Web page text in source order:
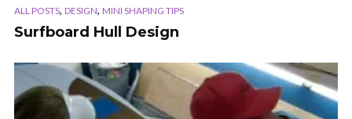
ALL POSTS, DESIGN, MINI SHAPING TIPS
Surfboard Hull Design